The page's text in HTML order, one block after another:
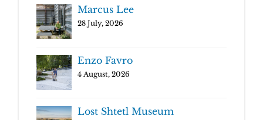
Marcus Lee
28 July, 2026
Enzo Favro
4 August, 2026
Lost Shtetl Museum